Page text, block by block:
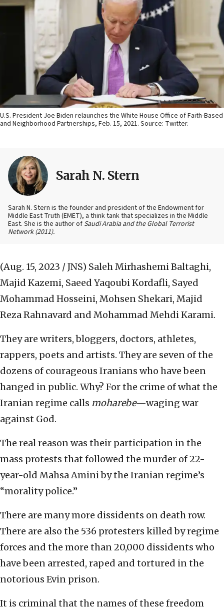
U.S. President Joe Biden relaunches the White House Office of Faith-Based
and Neighborhood Partnerships, Feb. 15, 2021. Source: Twitter.
Sarah N. Stern
Sarah N. Stern is the founder and president of the Endowment for
Middle East Truth (EMET), a think tank that specializes in the Middle
East. She is the author of Saudi Arabia and the Global Terrorist
Network (2011).
(Aug. 15, 2023 / JNS) Saleh Mirhashemi Baltaghi,
Majid Kazemi, Saeed Yaqoubi Kordafli, Sayed
Mohammad Hosseini, Mohsen Shekari, Majid
Reza Rahnavard and Mohammad Mehdi Karami.
They are writers, bloggers, doctors, athletes,
rappers, poets and artists. They are seven of the
dozens of courageous Iranians who have been
hanged in public. Why? For the crime of what the
Iranian regime calls moharebe—waging war
against God.
The real reason was their participation in the
mass protests that followed the murder of 22-
year-old Mahsa Amini by the Iranian regime’s
“morality police.”
There are many more dissidents on death row.
There are also the 536 protesters killed by regime
forces and the more than 20,000 dissidents who
have been arrested, raped and tortured in the
notorious Evin prison.
It is criminal that the names of these freedom